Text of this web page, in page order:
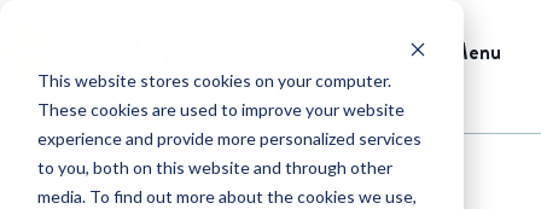
This website stores cookies on your computer.
These cookies are used to improve your website
experience and provide more personalized services
to you, both on this website and through other
media. To find out more about the cookies we use,
Menu